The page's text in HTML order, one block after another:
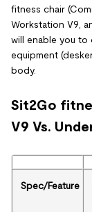
fitness chair
Workstation V9,
will enable you to
equipment
body.
Sit2Go
V9 Vs.
Spec/Feature